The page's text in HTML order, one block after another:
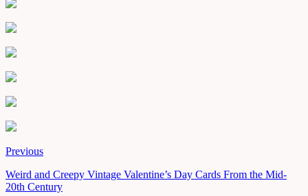
Previous
Weird and Creepy Vintage Valentine’s Day Cards From the Mid-
20th Century